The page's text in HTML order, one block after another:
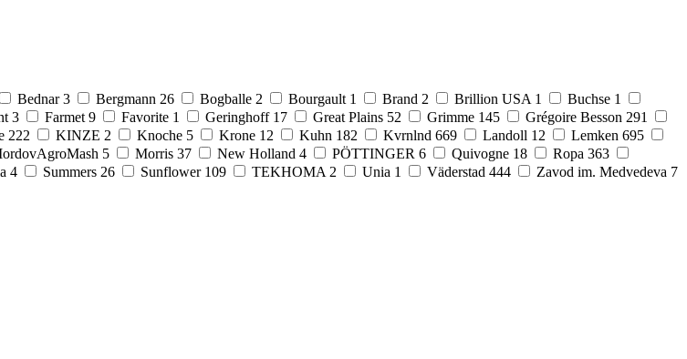
Bednar 3 Bergmann 26 Bogballe 2 Bourgault 1 Brand 2 Brillion USA 1 Buchse 1
3 Farmet 9 Favorite 1 Geringhoff 17 Great Plains 52 Grimme 145 Grégoire Besson 291
222 KINZE 2 Knoche 5 Krone 12 Kuhn 182 Kvrnlnd 669 Landoll 12 Lemken 695
5 Morris 37 New Holland 4 PÖTTINGER 6 Quivogne 18 Ropa 363
4 Summers 26 Sunflower 109 TEKHOMA 2 Unia 1 Väderstad 444 Zavod im. Medvedeva 7